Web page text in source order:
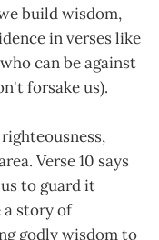
build wisdom,
in verses like
can be against
forsake us).
Verse 10 says
to guard it
a story of
godly wisdom to